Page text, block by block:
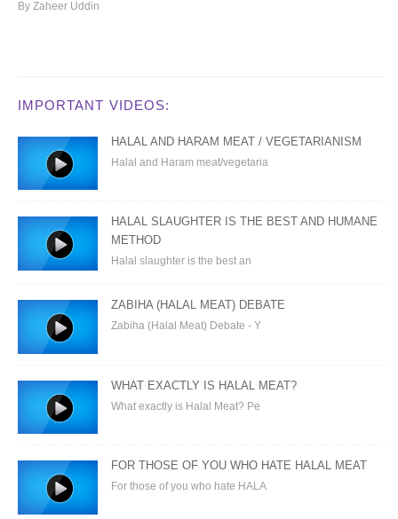
By Zaheer Uddin
IMPORTANT VIDEOS:
HALAL AND HARAM MEAT / VEGETARIANISM
Halal and Haram meat/vegetaria
HALAL SLAUGHTER IS THE BEST AND HUMANE
METHOD
Halal slaughter is the best an
ZABIHA (HALAL MEAT) DEBATE
Zabiha (Halal Meat) Debate - Y
WHAT EXACTLY IS HALAL MEAT?
What exactly is Halal Meat? Pe
FOR THOSE OF YOU WHO HATE HALAL MEAT
For those of you who hate HALA